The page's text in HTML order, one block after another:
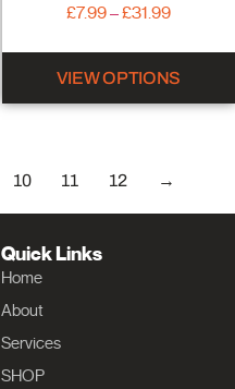
£7.99–£31.99
VIEW OPTIONS
10 11 12 →
Quick Links
Home
About
Services
SHOP